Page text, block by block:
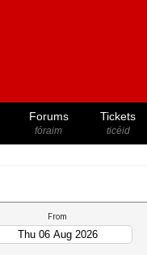
Forums
fóraim
Tickets
ticéid
From